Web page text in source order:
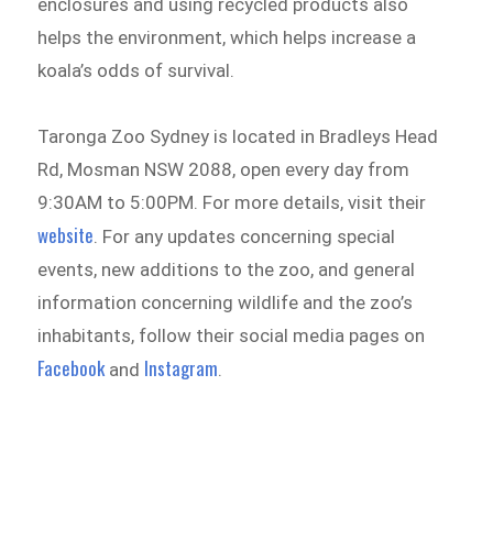
enclosures and using recycled products also
helps the environment, which helps increase a
koala’s odds of survival.
Taronga Zoo Sydney is located in Bradleys Head
Rd, Mosman NSW 2088, open every day from
9:30AM to 5:00PM. For more details, visit their
website . For any updates concerning special
events, new additions to the zoo, and general
information concerning wildlife and the zoo’s
inhabitants, follow their social media pages on
Facebook and Instagram